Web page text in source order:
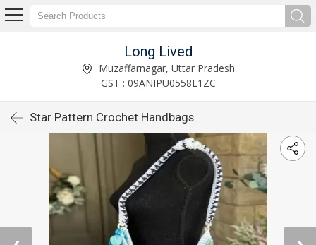
Long Lived
Muzaffarnagar, Uttar Pradesh
GST : 09ANIPU0558L1ZC
Star Pattern Crochet Handbags